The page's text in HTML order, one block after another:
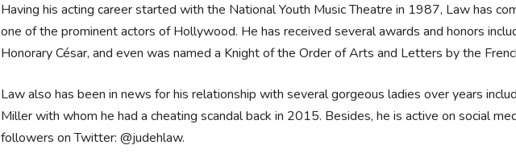
Having his acting career started with the National Youth Music Theatre in 1987, Law has
one of the prominent actors of Hollywood. He has received several awards and honors
Honorary César, and even was named a Knight of the Order of Arts and Letters by the
Law also has been in news for his relationship with several gorgeous ladies over years
Miller with whom he had a cheating scandal back in 2015. Besides, he is active on social
followers on Twitter: @judehlaw.